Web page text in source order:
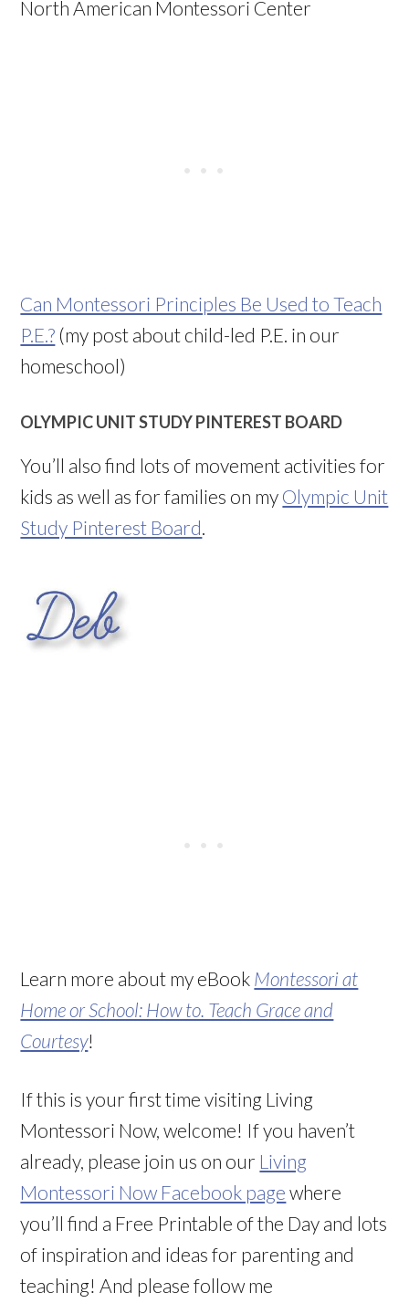
North American Montessori Center
Can Montessori Principles Be Used to Teach
P.E.? (my post about child-led P.E. in our
homeschool)
OLYMPIC UNIT STUDY PINTEREST BOARD
You’ll also find lots of movement activities for
kids as well as for families on my Olympic Unit
Study Pinterest Board
Learn more about my eBook Montessori at
Home or School: How to. Teach Grace and
Courtesy!
If this is your first time visiting Living
Montessori Now, welcome! If you haven’t
already, please join us on our Living
Montessori Now Facebook page where
you’ll find a Free Printable of the Day and lots
of inspiration and ideas for parenting and
teaching! And please follow me